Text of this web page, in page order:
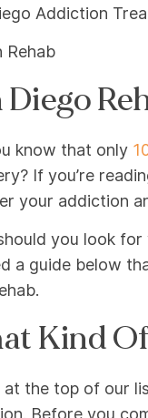
Addiction
Rehab
Diego
know that only
If you’re
your addiction
you look for
a guide below
Kind
at the top of our
Before you